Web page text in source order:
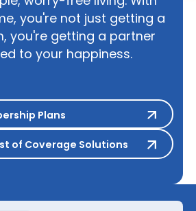
you're not just getting a
you're getting a partner
to your happiness.
Explore Membership Plans
Plans
See Our Full List of Coverage
of Coverage Solutions